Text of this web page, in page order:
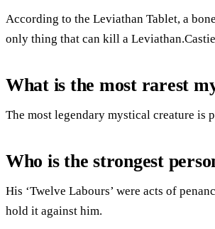
According to the Leviathan Tablet, a
only thing that can kill a
What is the most rarest
The most legendary mystical creature is
Who is the strongest
His ‘Twelve Labours’ were acts of
hold it against him.